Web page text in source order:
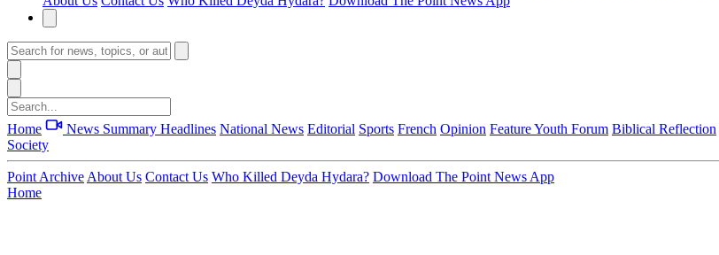
Home News Summary Headlines National News Editorial Sports French Opinion FeatureYouth Forum Biblical Reflection
Society
Point Archive About Us Contact Us Who Killed Deyda Hydara? Download The Point News App
Home